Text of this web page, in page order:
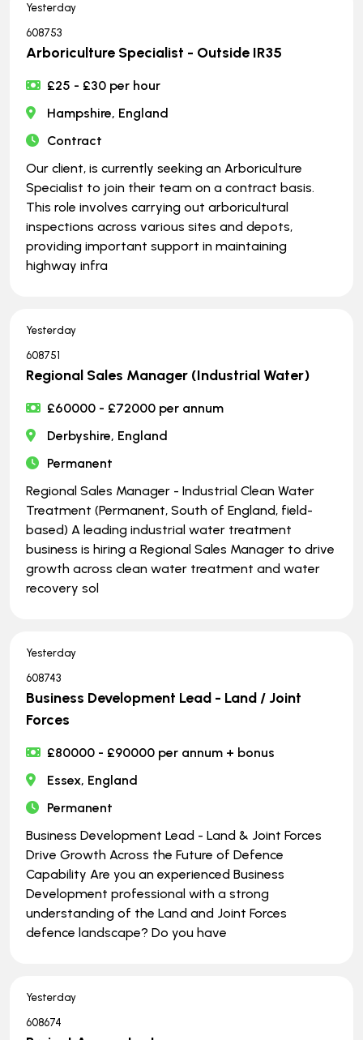
Yesterday
608753
Arboriculture Specialist - Outside IR35
£25 - £30 per hour
Hampshire, England
Contract
Our client, is currently seeking an Arboriculture
Specialist to join their team on a contract basis.
This role involves carrying out arboricultural
inspections across various sites and depots,
providing important support in maintaining
highway infra
Yesterday
608751
Regional Sales Manager (Industrial Water)
£60000 - £72000 per annum
Derbyshire, England
Permanent
Regional Sales Manager - Industrial Clean Water
Treatment (Permanent, South of England, field-
based) A leading industrial water treatment
business is hiring a Regional Sales Manager to drive
growth across clean water treatment and water
recovery sol
Yesterday
608743
Business Development Lead - Land / Joint
Forces
£80000 - £90000 per annum + bonus
Essex, England
Permanent
Business Development Lead - Land & Joint Forces
Drive Growth Across the Future of Defence
Capability Are you an experienced Business
Development professional with a strong
understanding of the Land and Joint Forces
defence landscape? Do you have
Yesterday
608674